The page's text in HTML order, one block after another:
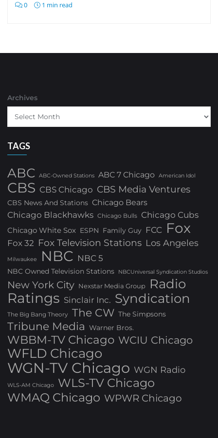
0 1 min read
Archives
TAGS
ABC ABC-Owned Stations ABC 7 Chicago American Idol
CBS CBS Chicago CBS Media Ventures
CBS News And Stations Chicago Bears
Chicago Blackhawks Chicago Bulls Chicago Cubs
Chicago White Sox ESPN Family Guy FCC Fox
Fox 32 Fox Television Stations Los Angeles
Milwaukee NBC NBC 5
NBC Owned Television Stations NBCUniversal Syndication Studios
New York City Nexstar Media Group Radio
Ratings Sinclair Inc. Syndication
The Big Bang Theory The CW The Simpsons
Tribune Media Warner Bros.
WBBM-TV Chicago WCIU Chicago
WFLD Chicago
WGN-TV Chicago WGN Radio
WLS-AM Chicago
WLS-TV Chicago
WMAQ Chicago WPWR Chicago